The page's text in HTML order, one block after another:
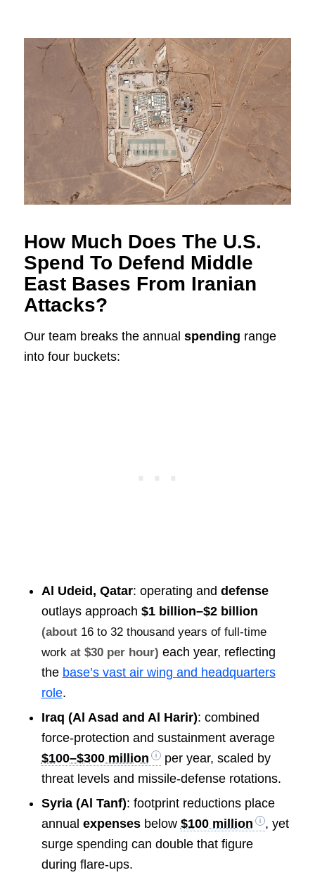
How Much Does The U.S.
Spend To Defend Middle
East Bases From Iranian
Attacks?
Our team breaks the annual spending range
into four buckets:
Al Udeid, Qatar: operating and defense
outlays approach $1 billion–$2 billion
(about 16 to 32 thousand years of full-time
work at $30 per hour) each year, reflecting
the base’s vast air wing and headquarters
role.
Iraq (Al Asad and Al Harir): combined
force-protection and sustainment average
$100–$300 million
per year, scaled by
threat levels and missile-defense rotations.
Syria (Al Tanf): footprint reductions place
annual expensesbelow $100 million
, yet
surge spending can double that figure
during flare-ups.